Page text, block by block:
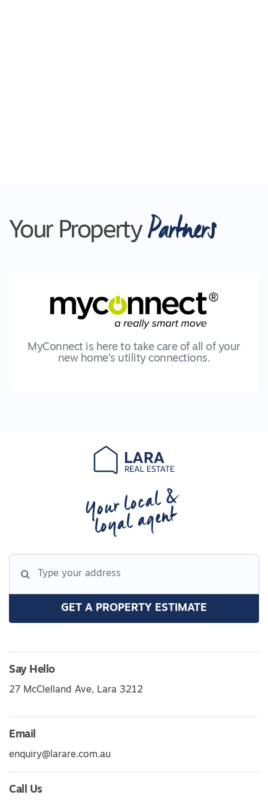
Your Property Partners
MyConnect is here to take care of all of your
new home’s utility connections.
Your local &
loyal agent
GET A PROPERTY ESTIMATE
Say Hello
27 McClelland Ave, Lara 3212
Email
enquiry@larare.com.au
Call Us